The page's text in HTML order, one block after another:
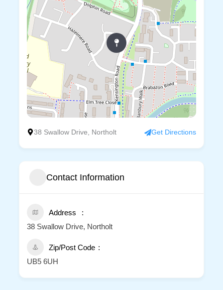
38 Swallow Drive, Northolt Get Directions
Contact Information
Address
38 Swallow Drive, Northolt
Zip/Post Code
UB5 6UH